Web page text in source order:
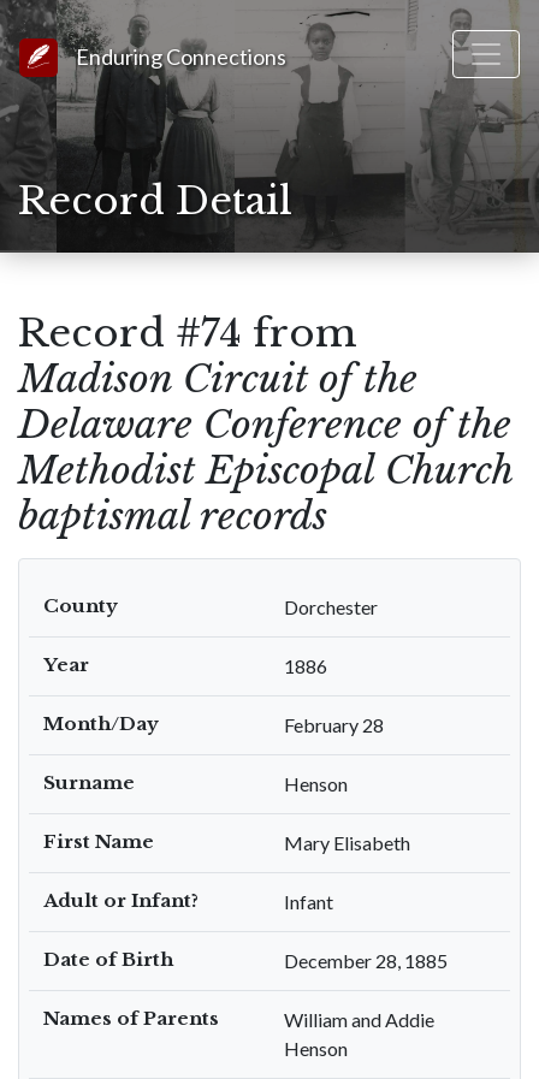
Link to Homepage
Enduring Connections
Record Detail
Record #74 from
Madison Circuit of the
Delaware Conference of the
Methodist Episcopal Church
baptismal records
County Dorchester
Year 1886
Month/Day February 28
Surname Henson
First Name Mary Elisabeth
Adult or Infant? Infant
Date of Birth December 28, 1885
Names of Parents
William and Addie
Henson